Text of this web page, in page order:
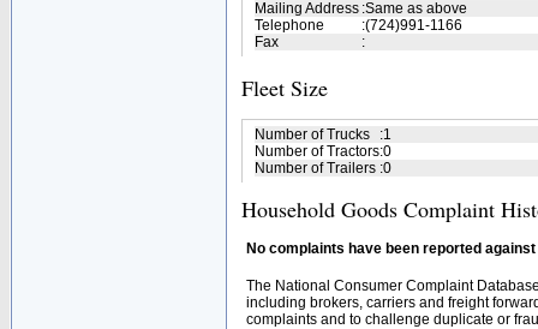
Mailing Address :Same as above
Telephone
:(724)991-1166
Fax
:
Fleet Size
Number of Trucks :1
Number of Tractors:0
Number of Trailers :0
Household Goods Complaint
No complaints have been reported
The National Consumer Complaint
including brokers, carriers and freight
complaints and to challenge duplicate or